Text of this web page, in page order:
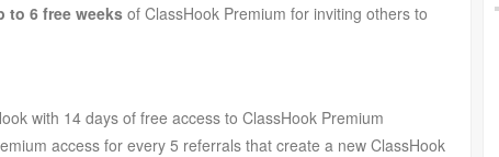
to 6 free weeks of ClassHook Premium for inviting others to
with 14 days of free access to ClassHook Premium
access for every 5 referrals that create a new ClassHook